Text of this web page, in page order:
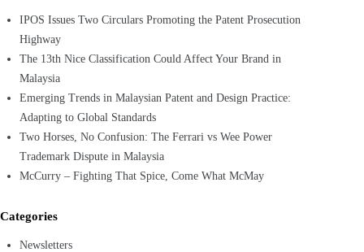
IPOS Issues Two Circulars Promoting the Patent Prosecution
Highway
The 13th Nice Classification Could Affect Your Brand in
Malaysia
Emerging Trends in Malaysian Patent and Design Practice:
Adapting to Global Standards
Two Horses, No Confusion: The Ferrari vs Wee Power
Trademark Dispute in Malaysia
McCurry – Fighting That Spice, Come What McMay
Categories
Newsletters